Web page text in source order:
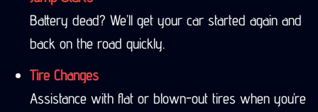
Battery dead? We’ll get your car started again and
back on the road quickly.
Tire Changes
Assistance with flat or blown-out tires when you’re